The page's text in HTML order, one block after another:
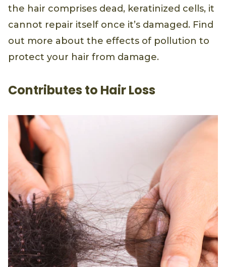
the hair comprises dead, keratinized cells, it
cannot repair itself once it’s damaged. Find
out more about the effects of pollution to
protect your hair from damage.
Contributes to Hair Loss